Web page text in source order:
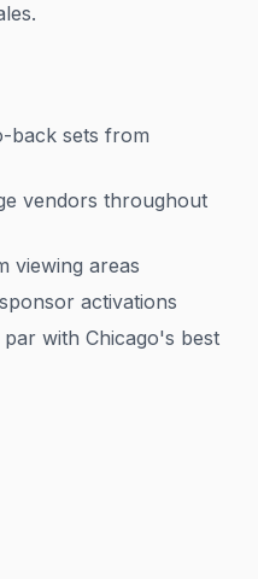
back sets from
vendors throughout
viewing areas
activations
with Chicago's best